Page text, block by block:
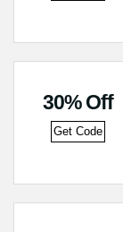
30% Off
Get Code